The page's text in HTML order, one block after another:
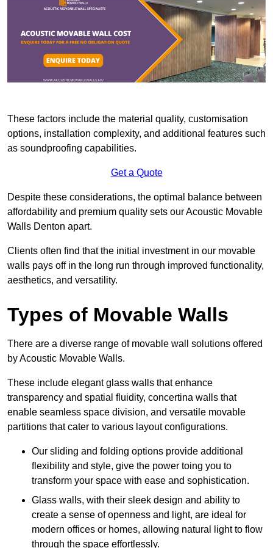
These factors include the material quality, customisation
options, installation complexity, and additional features such
as soundproofing capabilities.
Get a Quote
Despite these considerations, the optimal balance between
affordability and premium quality sets our Acoustic Movable
Walls Denton apart.
Clients often find that the initial investment in our movable
walls pays off in the long run through improved functionality,
aesthetics, and versatility.
Types of Movable Walls
There are a diverse range of movable wall solutions offered
by Acoustic Movable Walls.
These include elegant glass walls that enhance
transparency and spatial fluidity, concertina walls that
enable seamless space division, and versatile movable
partitions that cater to various layout configurations.
Our sliding and folding options provide additional
flexibility and style, give the power toing you to
transform your space with ease and sophistication.
Glass walls, with their sleek design and ability to
create a sense of openness and light, are ideal for
modern offices or homes, allowing natural light to flow
through the space effortlessly.